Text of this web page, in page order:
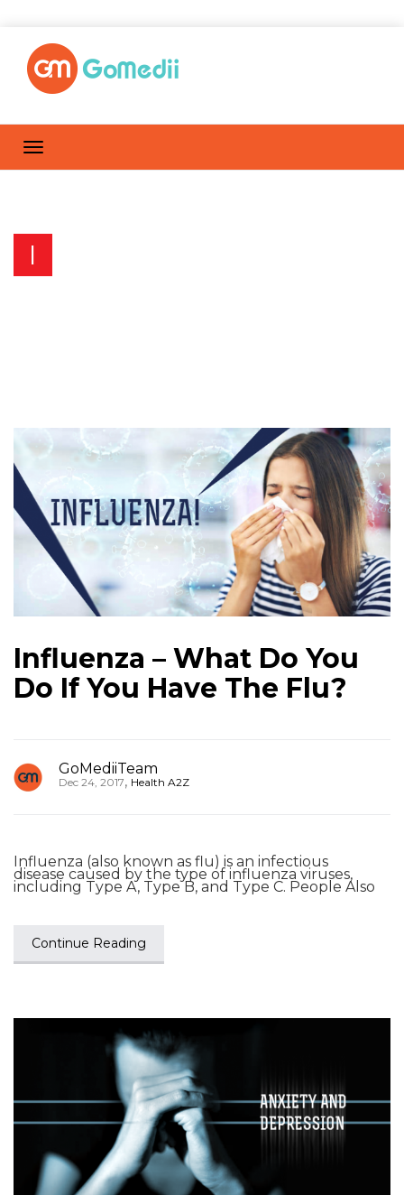
I
Influenza – What Do You
Do If You Have The Flu?
GoMediiTeam
Dec 24, 2017, Health A2Z
Influenza (also known as flu) is an infectious
disease caused by the type of influenza viruses,
including Type A, Type B, and Type C. People Also
Continue Reading